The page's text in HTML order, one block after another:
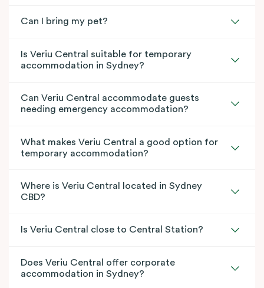
Can I bring my pet?
Is Veriu Central suitable for temporary
accommodation in Sydney?
Can Veriu Central accommodate guests
needing emergency accommodation?
What makes Veriu Central a good option for
temporary accommodation?
Where is Veriu Central located in Sydney
CBD?
Is Veriu Central close to Central Station?
Does Veriu Central offer corporate
accommodation in Sydney?